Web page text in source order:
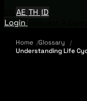
AE TH ID
Login
Home
Glossary
Understanding Life